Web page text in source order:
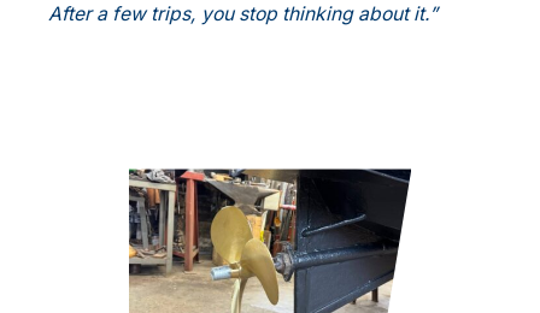
After a few trips, you stop thinking about it.”